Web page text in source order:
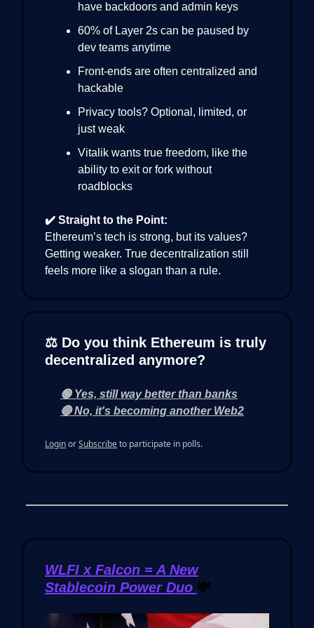
have backdoors and admin keys
60% of Layer 2s can be paused by
dev teams anytime
Front-ends are often centralized and
hackable
Privacy tools? Optional, limited, or
just weak
Vitalik wants true freedom, like the
ability to exit or fork without
roadblocks
✔️ Straight to the Point:
Ethereum’s tech is strong, but its values?
Getting weaker. True decentralization still
feels more like a slogan than a rule.
⚖️ Do you think Ethereum is truly
decentralized anymore?
🟢 Yes, still way better than banks
🔴 No, it's becoming another Web2
LoginorSubscribeto participate in polls.
WLFI x Falcon = A New
Stablecoin Power Duo 💸